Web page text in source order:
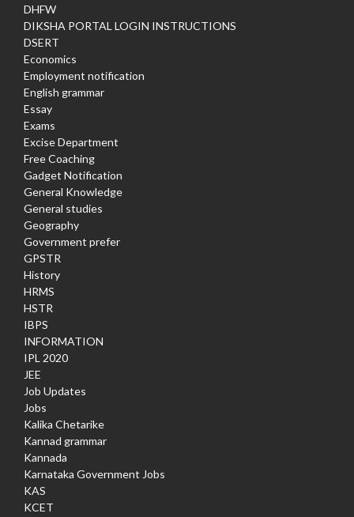
DHFW
DIKSHA PORTAL LOGIN INSTRUCTIONS
DSERT
Economics
Employment notification
English grammar
Essay
Exams
Excise Department
Free Coaching
Gadget Notification
General Knowledge
General studies
Geography
Government prefer
GPSTR
History
HRMS
HSTR
IBPS
INFORMATION
IPL 2020
JEE
Job Updates
Jobs
Kalika Chetarike
Kannad grammar
Kannada
Karnataka Government Jobs
KAS
KCET